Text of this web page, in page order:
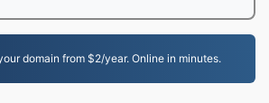
domain from $2/year. Online in minutes.